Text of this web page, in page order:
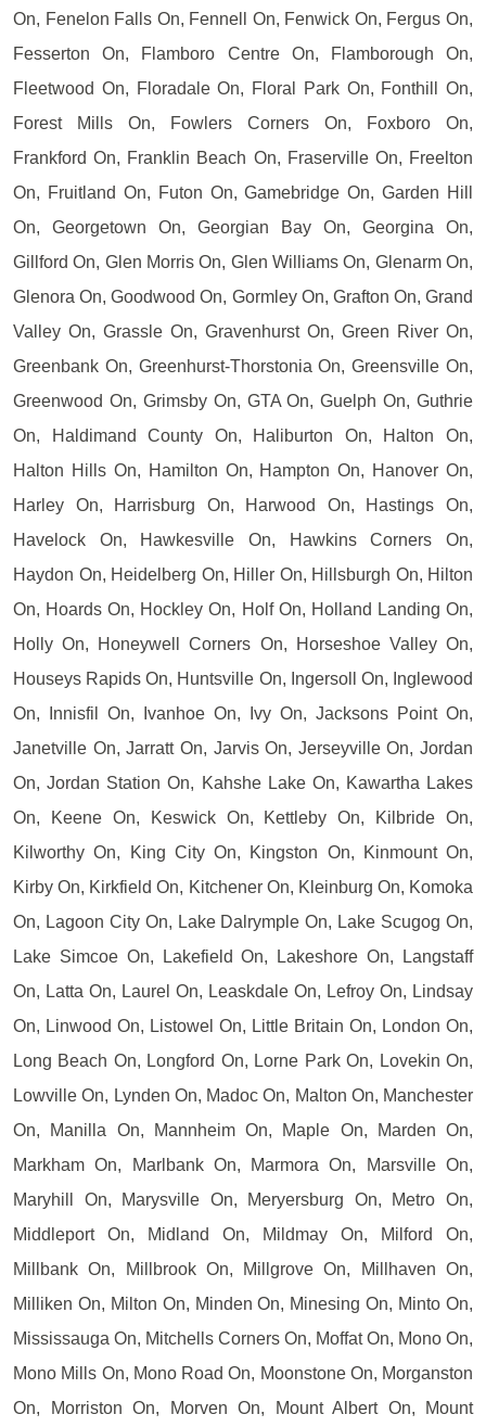
On, Fenelon Falls On, Fennell On, Fenwick On, Fergus On,
Fesserton On, Flamboro Centre On, Flamborough On,
Fleetwood On, Floradale On, Floral Park On, Fonthill On,
Forest Mills On, Fowlers Corners On, Foxboro On,
Frankford On, Franklin Beach On, Fraserville On, Freelton
On, Fruitland On, Futon On, Gamebridge On, Garden Hill
On, Georgetown On, Georgian Bay On, Georgina On,
Gillford On, Glen Morris On, Glen Williams On, Glenarm On,
Glenora On, Goodwood On, Gormley On, Grafton On, Grand
Valley On, Grassle On, Gravenhurst On, Green River On,
Greenbank On, Greenhurst-Thorstonia On, Greensville On,
Greenwood On, Grimsby On, GTA On, Guelph On, Guthrie
On, Haldimand County On, Haliburton On, Halton On,
Halton Hills On, Hamilton On, Hampton On, Hanover On,
Harley On, Harrisburg On, Harwood On, Hastings On,
Havelock On, Hawkesville On, Hawkins Corners On,
Haydon On, Heidelberg On, Hiller On, Hillsburgh On, Hilton
On, Hoards On, Hockley On, Holf On, Holland Landing On,
Holly On, Honeywell Corners On, Horseshoe Valley On,
Houseys Rapids On, Huntsville On, Ingersoll On, Inglewood
On, Innisfil On, Ivanhoe On, Ivy On, Jacksons Point On,
Janetville On, Jarratt On, Jarvis On, Jerseyville On, Jordan
On, Jordan Station On, Kahshe Lake On, Kawartha Lakes
On, Keene On, Keswick On, Kettleby On, Kilbride On,
Kilworthy On, King City On, Kingston On, Kinmount On,
Kirby On, Kirkfield On, Kitchener On, Kleinburg On, Komoka
On, Lagoon City On, Lake Dalrymple On, Lake Scugog On,
Lake Simcoe On, Lakefield On, Lakeshore On, Langstaff
On, Latta On, Laurel On, Leaskdale On, Lefroy On, Lindsay
On, Linwood On, Listowel On, Little Britain On, London On,
Long Beach On, Longford On, Lorne Park On, Lovekin On,
Lowville On, Lynden On, Madoc On, Malton On, Manchester
On, Manilla On, Mannheim On, Maple On, Marden On,
Markham On, Marlbank On, Marmora On, Marsville On,
Maryhill On, Marysville On, Meryersburg On, Metro On,
Middleport On, Midland On, Mildmay On, Milford On,
Millbank On, Millbrook On, Millgrove On, Millhaven On,
Milliken On, Milton On, Minden On, Minesing On, Minto On,
Mississauga On, Mitchells Corners On, Moffat On, Mono On,
Mono Mills On, Mono Road On, Moonstone On, Morganston
On, Morriston On, Morven On, Mount Albert On, Mount